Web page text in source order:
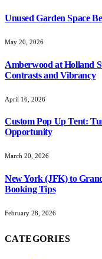
Unused Garden Space
May 20, 2026
Amberwood at Holland
Contrasts and Vibrancy
April 16, 2026
Custom Pop Up Tent:
Opportunity
March 20, 2026
New York (JFK) to
Booking Tips
February 28, 2026
CATEGORIES